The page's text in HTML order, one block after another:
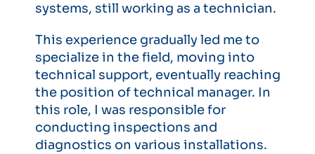
systems, still working as a technician.
This experience gradually led me to
specialize in the field, moving into
technical support, eventually reaching
the position of technical manager. In
this role, I was responsible for
conducting inspections and
diagnostics on various installations.